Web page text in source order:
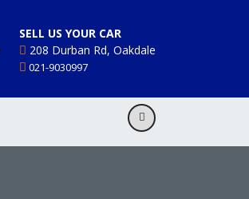
SELL US YOUR CAR
208 Durban Rd, Oakdale
021-9030997